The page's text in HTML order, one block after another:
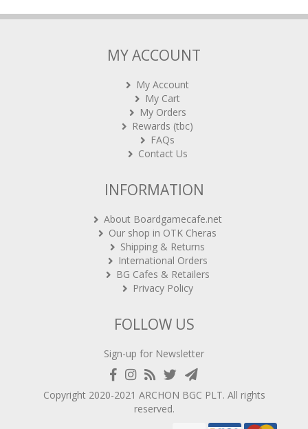
My Cart
My Orders
Rewards (tbc)
FAQs
Contact Us
Our shop in OTK Cheras
Shipping & Returns
International Orders
BG Cafes & Retailers
Privacy Policy
Copyright 2020-2021 ARCHON BGC PLT
reserved.